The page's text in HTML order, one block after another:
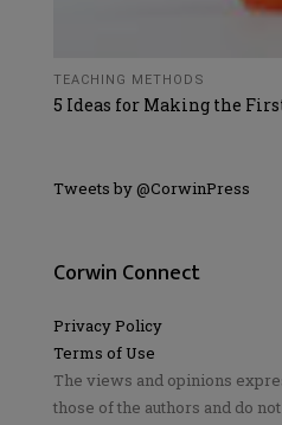
TEACHING METHODS
5 Ideas for Making the
Tweets by @CorwinPress
Corwin Connect
Privacy Policy
Terms of Use
The views and opinions
those of the authors and do